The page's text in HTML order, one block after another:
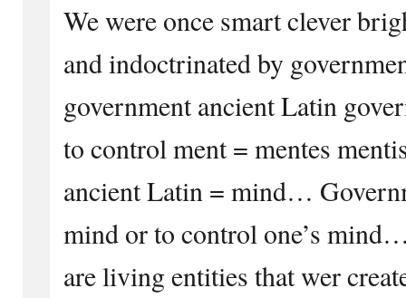
We were once smart clever
and indoctrinated by
government ancient Latin
to control ment = mentes
ancient Latin = mind…
mind or to control one’s
are living entities that wer